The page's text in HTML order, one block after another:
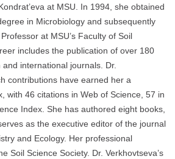
at MSU. In 1994, she obtained
in Microbiology and subsequently
at MSU’s Faculty of Soil
includes the publication of over 180
international journals. Dr.
contributions have earned her a
with 46 citations in Web of Science, 57 in
Index. She has authored eight books,
as the executive editor of the journal
and Ecology. Her professional
Soil Science Society. Dr. Verkhovtseva’s